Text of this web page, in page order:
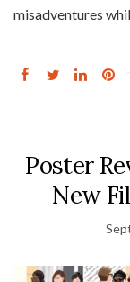
misadventures
Poster
New